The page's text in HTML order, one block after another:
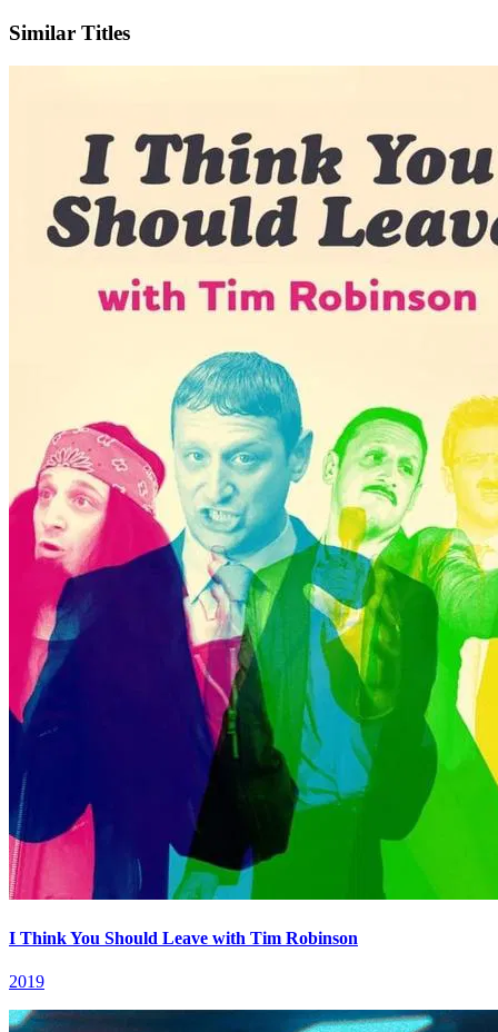
Similar Titles
I Think You Should Leave with Tim Robinson
2019